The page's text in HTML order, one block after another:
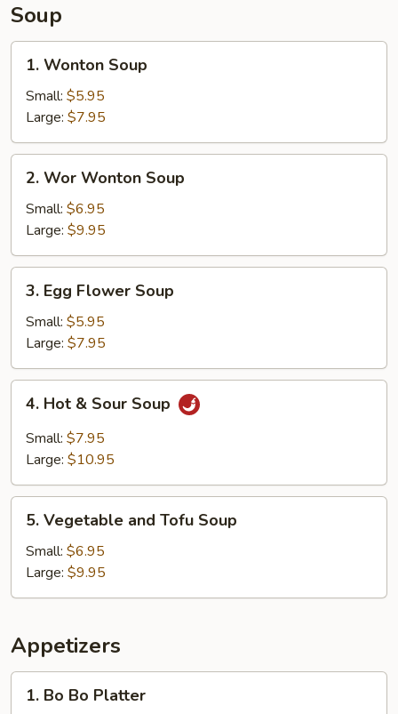
Soup
Wonton
Soup
1. Wonton Soup
Small: $5.95
Large: $7.95
Wor
Wonton
Soup
2. Wor Wonton Soup
Small: $6.95
Large: $9.95
Egg
Flower
Soup
3. Egg Flower Soup
Small: $5.95
Large: $7.95
Hot
Sour
4. Hot & Sour Soup
Small: $7.95
Large: $10.95
Vegetable
and
Tofu
Soup
5. Vegetable and Tofu Soup
Small: $6.95
Large: $9.95
Appetizers
Bo1. Bo Bo Platter